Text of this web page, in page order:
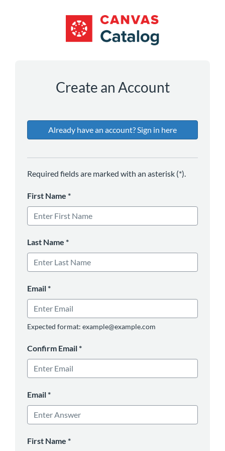
Create an Account
Already have an account? Sign in here
Required fields are marked with an asterisk (*).
First Name *
Last Name *
Email*
Expected format: example@example.com
Confirm Email*
Email*
First Name *